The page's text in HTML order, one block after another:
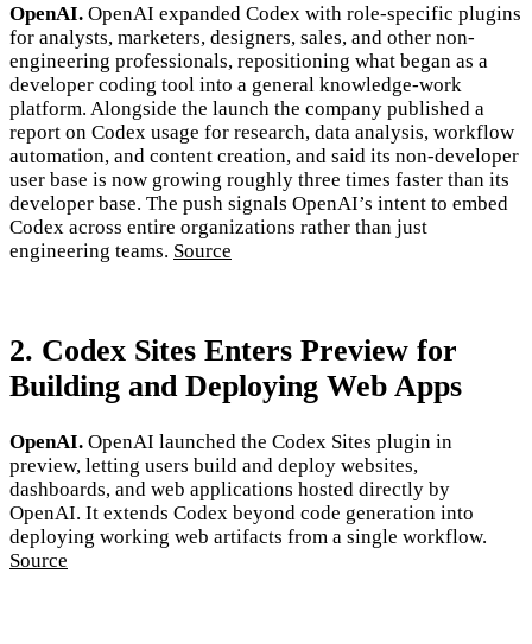
OpenAI. OpenAI expanded Codex with role-specific plugins
for analysts, marketers, designers, sales, and other non-
engineering professionals, repositioning what began as a
developer coding tool into a general knowledge-work
platform. Alongside the launch the company published a
report on Codex usage for research, data analysis, workflow
automation, and content creation, and said its non-developer
user base is now growing roughly three times faster than its
developer base. The push signals OpenAI’s intent to embed
Codex across entire organizations rather than just
engineering teams. Source
2. Codex Sites Enters Preview for
Building and Deploying Web Apps
OpenAI. OpenAI launched the Codex Sites plugin in
preview, letting users build and deploy websites,
dashboards, and web applications hosted directly by
OpenAI. It extends Codex beyond code generation into
deploying working web artifacts from a single workflow.
Source